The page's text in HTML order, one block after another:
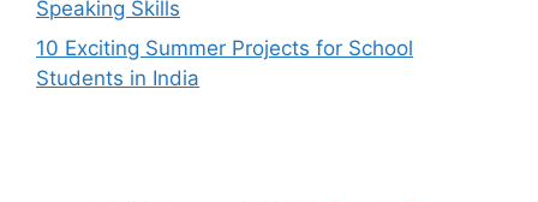
Speaking Skills
10 Exciting Summer Projects for School
Students in India